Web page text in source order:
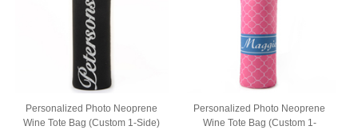
Personalized Photo Neoprene
Wine Tote Bag (Custom 1-Side)
Personalized Photo Neoprene
Wine Tote Bag (Custom 1-